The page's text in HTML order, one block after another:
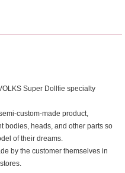
Super Dollfie specialty
custom-made product,
bodies, heads, and other parts so
of their dreams.
by the customer themselves in